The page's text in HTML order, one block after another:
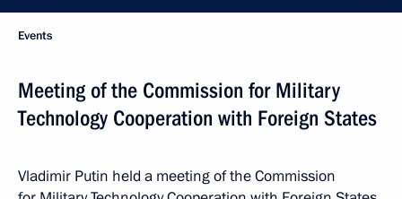
Events
Meeting of the Commission for Military
Technology Cooperation with Foreign States
Vladimir Putin held a meeting of the Commission